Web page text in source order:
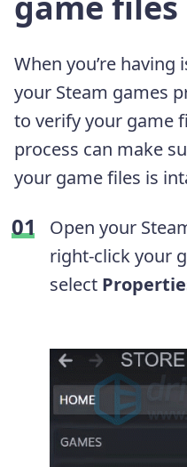
When you’re
your Steam games
to verify your game
process can make
your game files is
Open your
right-click your
select